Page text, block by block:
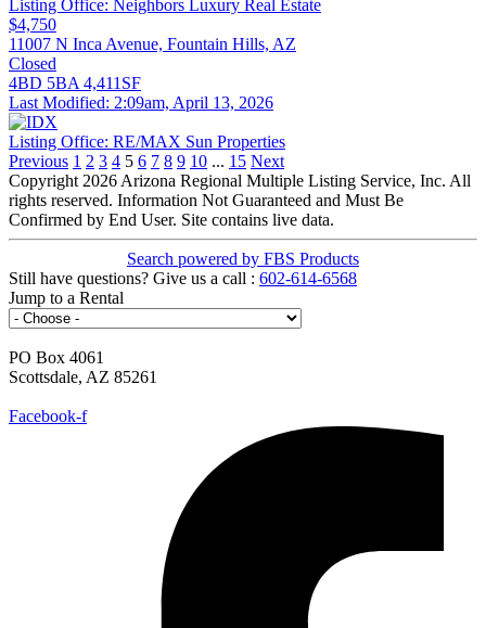
Listing Office: Neighbors Luxury Real Estate
$4,750
11007 N Inca Avenue, Fountain Hills, AZ
Closed
4BD 5BA 4,411SF
Last Modified: 2:09am, April 13, 2026
Listing Office: RE/MAX Sun Properties
Previous 1 2 3 4 5 6 7 8 9 10 ... 15 Next
Copyright 2026 Arizona Regional Multiple Listing Service, Inc. All
rights reserved. Information Not Guaranteed and Must Be
Confirmed by End User. Site contains live data.
Search powered by FBS Products
Still have questions? Give us a call : 602-614-6568
Jump to a Rental
PO Box 4061
Scottsdale, AZ 85261
Facebook-f